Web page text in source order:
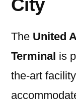
City
The United
Terminal is
the-art